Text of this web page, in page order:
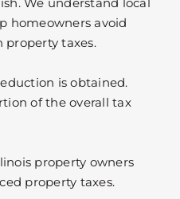
homeowners avoid
taxes.
is obtained.
of the overall tax
property owners
property taxes.